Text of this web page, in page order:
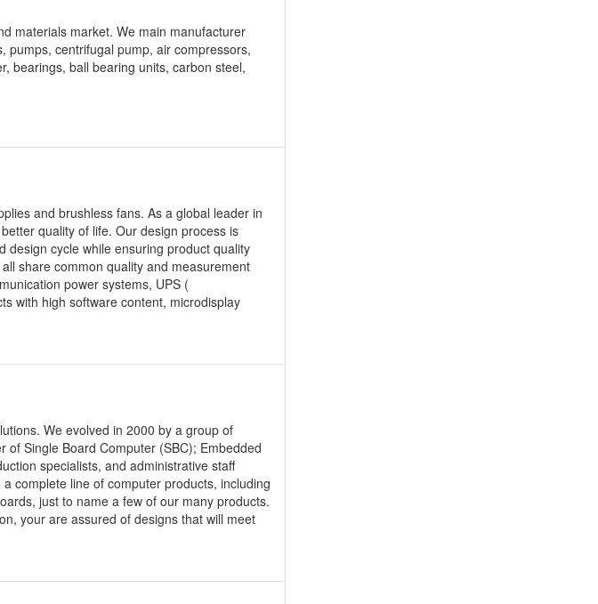
materials market. We main manufacturer
centrifugal pump, air compressors,
bearings, ball bearing units, carbon steel,
and brushless fans. As a global leader in
quality of life. Our design process is
design cycle while ensuring product quality
share common quality and measurement
power systems, UPS (
with high software content, microdisplay
We evolved in 2000 by a group of
Single Board Computer (SBC); Embedded
specialists, and administrative staff
complete line of computer products, including
just to name a few of our many products.
your are assured of designs that will meet